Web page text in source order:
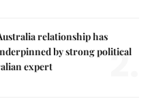
relationship has
by strong political
expert
2.